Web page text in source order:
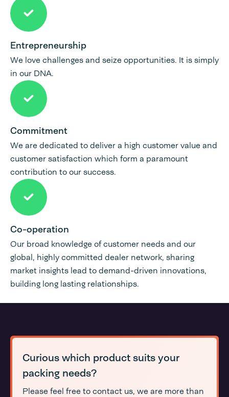
Entrepreneurship
We love challenges and seize opportunities. It is simply
in our DNA.
Commitment
We are dedicated to deliver a high customer value and
customer satisfaction which form a paramount
contribution to our success.
Co-operation
Our broad knowledge of customer needs and our
global, highly committed dealer network, sharing
market insights lead to demand-driven innovations,
building long lasting relationships.
Curious which product suits your
packing needs?
Please feel free to contact us, we are more than